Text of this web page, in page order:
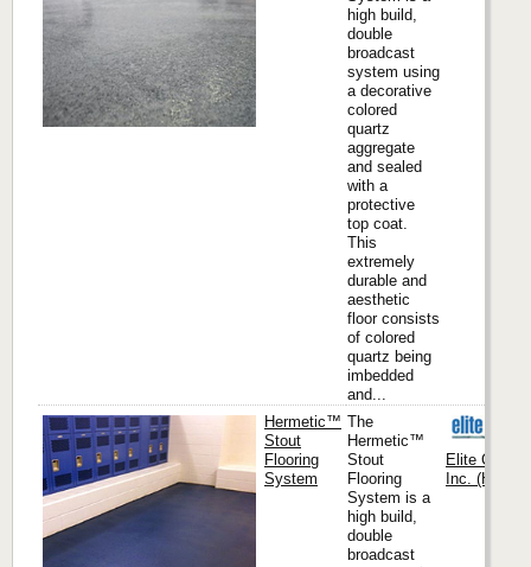
high build,
double
broadcast
system using
a decorative
colored
quartz
aggregate
and sealed
with a
protective
top coat.
This
extremely
durable and
aesthetic
floor consists
of colored
quartz being
imbedded
and...
Hermetic™
Stout
Flooring
System
The
Hermetic™
Stout
Flooring
System is a
high build,
double
broadcast
Elite Crete
Inc.